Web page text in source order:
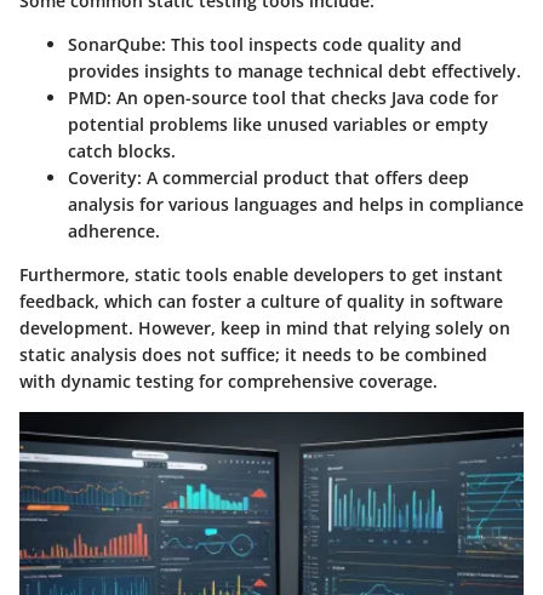
SonarQube: This tool inspects code quality and
provides insights to manage technical debt effectively.
PMD: An open-source tool that checks Java code for
potential problems like unused variables or empty
catch blocks.
Coverity: A commercial product that offers deep
analysis for various languages and helps in compliance
adherence.
Furthermore, static tools enable developers to get instant
feedback, which can foster a culture of quality in software
development. However, keep in mind that relying solely on
static analysis does not suffice; it needs to be combined
with dynamic testing for comprehensive coverage.